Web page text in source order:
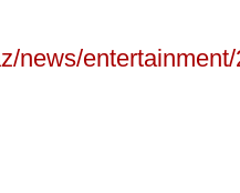
news/